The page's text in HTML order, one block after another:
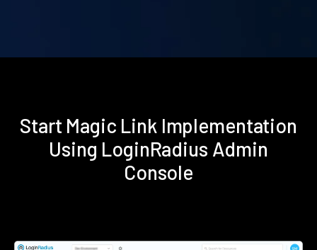
Start Magic Link Implementation
Using LoginRadius Admin
Console